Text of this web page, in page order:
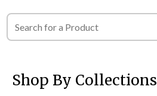
Shop By Collections